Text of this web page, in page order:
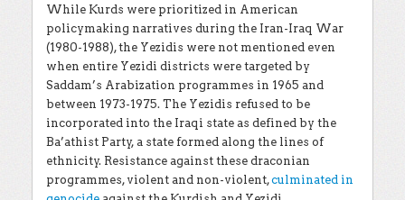
While Kurds were prioritized in American
policymaking narratives during the Iran-Iraq War
(1980-1988), the Yezidis were not mentioned even
when entire Yezidi districts were targeted by
Saddam’s Arabization programmes in 1965 and
between 1973-1975. The Yezidis refused to be
incorporated into the Iraqi state as defined by the
Ba’athist Party, a state formed along the lines of
ethnicity. Resistance against these draconian
programmes, violent and non-violent,culminated in